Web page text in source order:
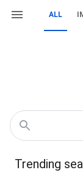
ALL
Trending